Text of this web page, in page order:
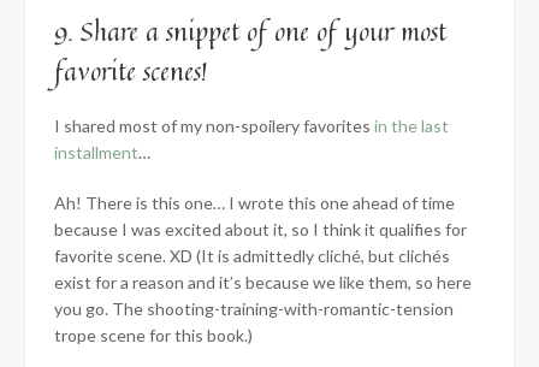
9. Share a snippet of one of your most
favorite scenes!
I shared most of my non-spoilery favorites in the last
installment…
Ah! There is this one… I wrote this one ahead of time
because I was excited about it, so I think it qualifies for
favorite scene. XD (It is admittedly cliché, but clichés
exist for a reason and it’s because we like them, so here
you go. The shooting-training-with-romantic-tension
trope scene for this book.)